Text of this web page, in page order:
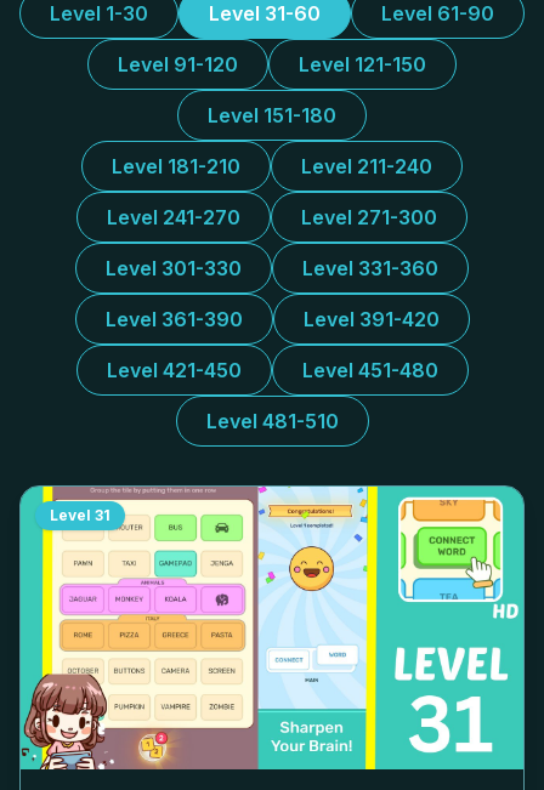
Level 1-30 Level 31-60 Level 61-90
Level 91-120 Level 121-150
Level 151-180
Level 181-210 Level 211-240
Level 241-270 Level 271-300
Level 301-330 Level 331-360
Level 361-390 Level 391-420
Level 421-450 Level 451-480
Level 481-510
Level 31